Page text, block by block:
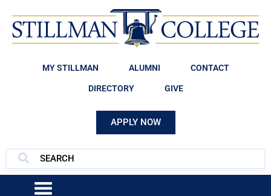
MY STILLMAN ALUMNI CONTACT
DIRECTORY GIVE
APPLY NOW